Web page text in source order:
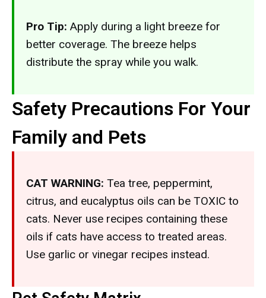
Pro Tip: Apply during a light breeze for
better coverage. The breeze helps
distribute the spray while you walk.
Safety Precautions For Your
Family and Pets
CAT WARNING: Tea tree, peppermint,
citrus, and eucalyptus oils can be TOXIC to
cats. Never use recipes containing these
oils if cats have access to treated areas.
Use garlic or vinegar recipes instead.